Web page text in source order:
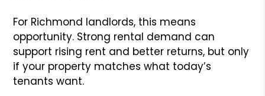
For Richmond landlords, this means
opportunity. Strong rental demand can
support rising rent and better returns, but only
if your property matches what today’s
tenants want.